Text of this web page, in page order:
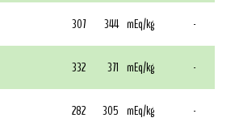
307 344 mEq/kg
-
332 371 mEq/kg
-
282 305 mEq/kg
-